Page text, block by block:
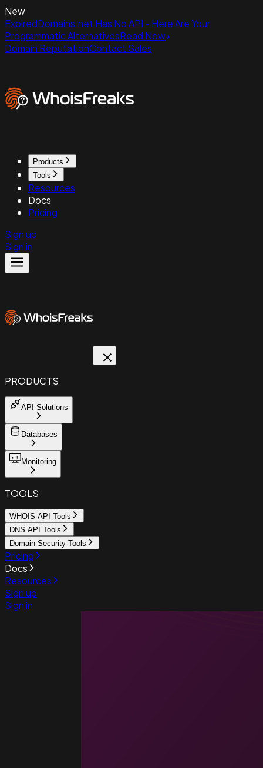
New
ExpiredDomains.net Has No API - Here Are Your
Programmatic AlternativesRead Now
Domain ReputationContact Sales
Products
Tools
Resources
Docs
Pricing
Sign up
Sign in
PRODUCTS
API Solutions
Databases
Monitoring
TOOLS
WHOIS API Tools
DNS API Tools
Domain Security Tools
Pricing
Docs
Resources
Sign up
Sign in